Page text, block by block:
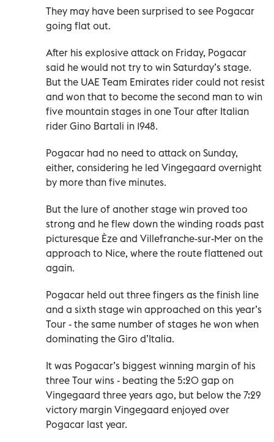
They may have been surprised to see Pogacar
going flat out.
After his explosive attack on Friday, Pogacar
said he would not try to win Saturday’s stage.
But the UAE Team Emirates rider could not resist
and won that to become the second man to win
five mountain stages in one Tour after Italian
rider Gino Bartali in 1948.
Pogacar had no need to attack on Sunday,
either, considering he led Vingegaard overnight
by more than five minutes.
But the lure of another stage win proved too
strong and he flew down the winding roads past
picturesque Èze and Villefranche-sur-Mer on the
approach to Nice, where the route flattened out
again.
Pogacar held out three fingers as the finish line
and a sixth stage win approached on this year’s
Tour - the same number of stages he won when
dominating the Giro d’Italia.
It was Pogacar’s biggest winning margin of his
three Tour wins - beating the 5:20 gap on
Vingegaard three years ago, but below the 7:29
victory margin Vingegaard enjoyed over
Pogacar last year.